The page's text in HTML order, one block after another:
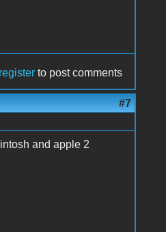
register to post comments
#7
and apple 2